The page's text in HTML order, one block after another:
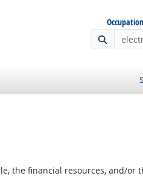
the financial resources, and/or